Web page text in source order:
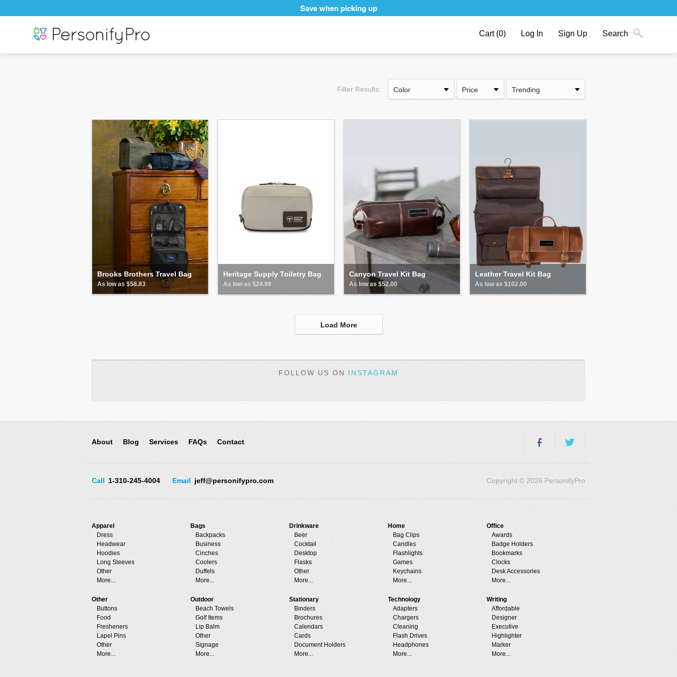
Save when picking up
Cart (0) Log In Sign Up Search
Filter Results:
Brooks Brothers Travel Bag
As low as $58.83
Heritage Supply Toiletry Bag
As low as $24.98
Canyon Travel Kit Bag
As low as $52.00
Leather Travel Kit Bag
As low as $102.00
Load More
FOLLOW US ON INSTAGRAM
About Blog Services FAQs Contact
Call 1-310-245-4004 Email jeff@personifypro.com Copyright © 2026 PersonifyPro
Apparel
Dress
Headwear
Hoodies
Long Sleeves
Other
More...
Bags
Backpacks
Business
Cinches
Coolers
Duffels
More...
Drinkware
Beer
Cocktail
Desktop
Flasks
Other
More...
Home
Bag Clips
Candles
Flashlights
Games
Keychains
More...
Office
Awards
Badge Holders
Bookmarks
Clocks
Desk Accessories
More...
Other
Buttons
Food
Fresheners
Lapel Pins
Other
More...
Outdoor
Beach Towels
Golf Items
Lip Balm
Other
Signage
More...
Stationary
Binders
Brochures
Calendars
Cards
Document Holders
More...
Technology
Adapters
Chargers
Cleaning
Flash Drives
Headphones
More...
Writing
Affordable
Designer
Executive
Highlighter
Marker
More...